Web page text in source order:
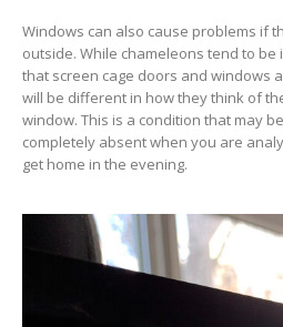
Windows can also cause problems if
outside. While chameleons tend to
that screen cage doors and windows
will be different in how they think of
window. This is a condition that may
completely absent when you are
get home in the evening.